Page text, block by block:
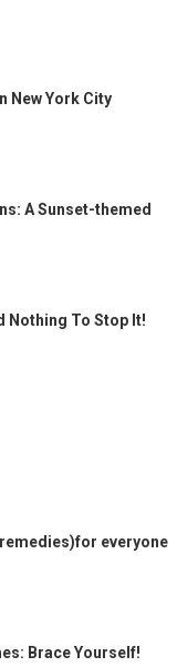
New York City
A Sunset-themed
Nothing To Stop It!
everyone
Brace Yourself!